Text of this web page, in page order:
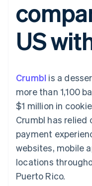
Terminal
In-person
Authorization
Boost
Link
checkout
More
Product roadmap
Radar
Fraud prevention
SaaS
By
Retail
App
API
US
Crumbl is a
more than 1,100
$1 million in
Crumbl has relied
payment
websites, mobile
locations
Puerto Rico.